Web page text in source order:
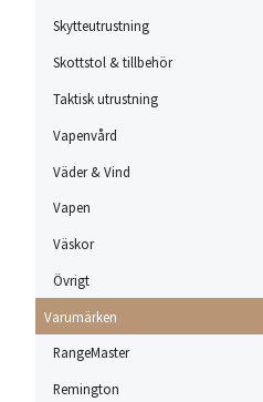
Skytteutrustning
Skottstol & tillbehör
Taktisk utrustning
Vapenvård
Väder & Vind
Vapen
Väskor
Övrigt
Varumärken
RangeMaster
Remington